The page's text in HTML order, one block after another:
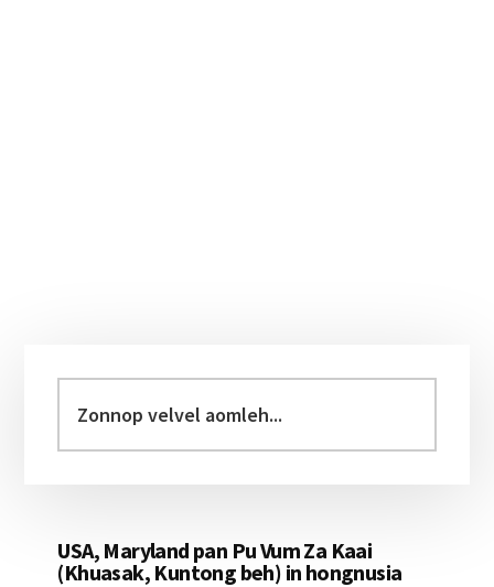
Sidebar
velvel
aomleh...
USA, Maryland pan Pu Vum Za Kaai
(Khuasak, Kuntong beh) in hongnusia